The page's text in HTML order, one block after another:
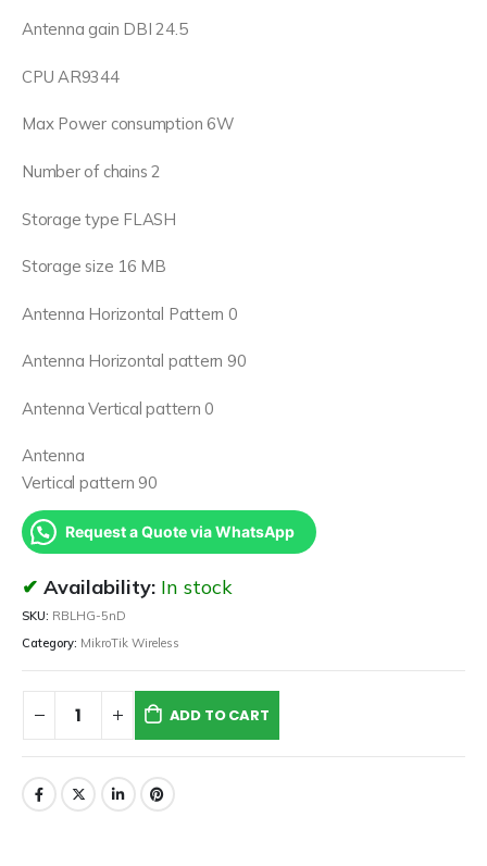
Antenna gain DBI 24.5
CPU AR9344
Max Power consumption 6W
Number of chains 2
Storage type FLASH
Storage size 16 MB
Antenna Horizontal Pattern 0
Antenna Horizontal pattern 90
Antenna Vertical pattern 0
Antenna
Vertical pattern 90
Request a Quote via WhatsApp
Availability: In stock
SKU: RBLHG-5nD
Category: MikroTik Wireless
ADD TO CART